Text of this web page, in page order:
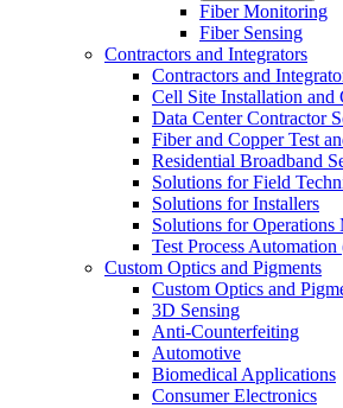
Fiber Monitoring
Fiber Sensing
Contractors and Integrators
Contractors and
Cell Site Installation and
Data Center Contractor
Fiber and Copper Test
Residential Broadband
Solutions for Field
Solutions for Installers
Solutions for Operations
Test Process
Custom Optics and Pigments
Custom Optics and
3D Sensing
Anti-Counterfeiting
Automotive
Biomedical Applications
Consumer Electronics